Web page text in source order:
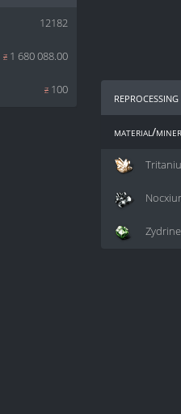
12182
z 1 680 088.00
z 100 reprocessing
material/
Zydrine